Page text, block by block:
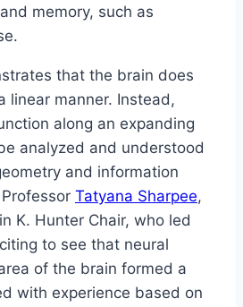
memory, such as
that the brain does
linear manner. Instead,
along an expanding
analyzed and understood
and information
Tatyana Sharpee,
K. Hunter Chair, who led
to see that neural
of the brain formed a
with experience based on